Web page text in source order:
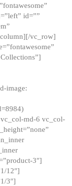
id=””
vc_row]
image:
md-6 vc_col-
3″]
12″]
3″]